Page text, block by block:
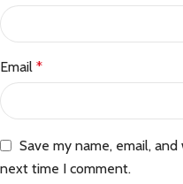
Email *
Save my name, email,
next time I comment.